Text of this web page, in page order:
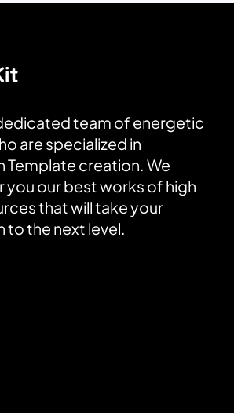
team of energetic
are specialized in
Template creation. We
you our best works of high
that will take your
to the next level.